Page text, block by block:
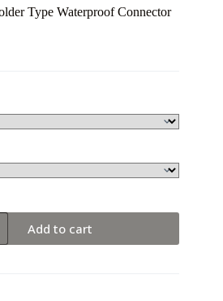
Type Waterproof Connector
Add to cart